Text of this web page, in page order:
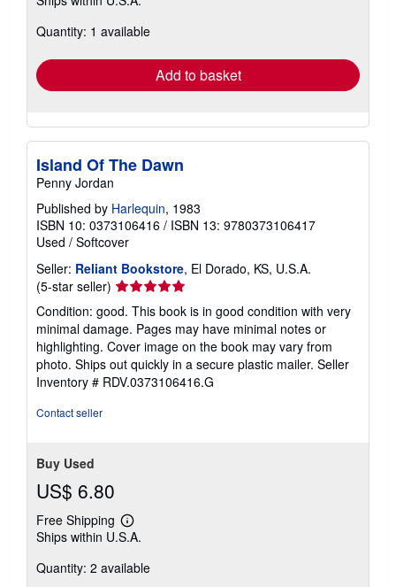
shipping
Quantity: 1 available
Add to basket
Island Of The Dawn
Penny Jordan
Published by Harlequin, 1983
ISBN 10: 0373106416 / ISBN 13: 9780373106417
Used / Softcover
Seller: Reliant Bookstore, El Dorado, KS, U.S.A.
(5-star seller) Seller
rating
5
out
of
5
stars
Condition: good. This book is in good condition with very
minimal damage. Pages may have minimal notes or
highlighting. Cover image on the book may vary from
photo. Ships out quickly in a secure plastic mailer. Seller
Inventory # RDV.0373106416.G
Contact seller
Buy Used
US$ 6.80
Free Shipping
Learn
more
shipping
Ships within U.S.A.
Quantity: 2 available